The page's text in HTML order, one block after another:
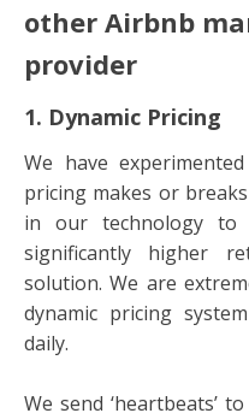
other Airbnb
provider
1. Dynamic Pricing
We have
pricing makes or
in our technology to
significantly higher
solution. We are
dynamic pricing
daily.
We send ‘heartbeats’